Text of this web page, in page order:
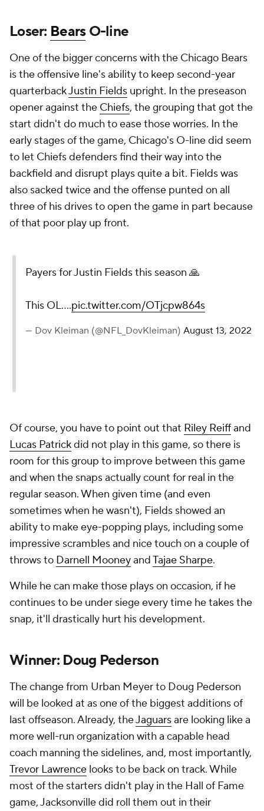
Loser: BearsO-line
One of the bigger concerns with the Chicago Bears
is the offensive line's ability to keep second-year
quarterbackJustin Fields upright. In the preseason
opener against the Chiefs, the grouping that got the
start didn't do much to ease those worries. In the
early stages of the game, Chicago's O-line did seem
to let Chiefs defenders find their way into the
backfield and disrupt plays quite a bit. Fields was
also sacked twice and the offense punted on all
three of his drives to open the game in part because
of that poor play up front.
Payers for Justin Fields this season 🙏
This OL....pic.twitter.com/OTjcpw864s
— Dov Kleiman (@NFL_DovKleiman) August 13, 2022
Of course, you have to point out that Riley Reiffand
Lucas Patrickdid not play in this game, so there is
room for this group to improve between this game
and when the snaps actually count for real in the
regular season. When given time (and even
sometimes when he wasn't), Fields showed an
ability to make eye-popping plays, including some
impressive scrambles and nice touch on a couple of
throws to Darnell MooneyandTajae Sharpe.
While he can make those plays on occasion, if he
continues to be under siege every time he takes the
snap, it'll drastically hurt his development.
Winner: Doug Pederson
The change from Urban Meyer to Doug Pederson
will be looked at as one of the biggest additions of
last offseason. Already, theJaguarsare looking like a
more well-run organization with a capable head
coach manning the sidelines, and, most importantly,
Trevor Lawrence looks to be back on track. While
most of the starters didn't play in the Hall of Fame
game, Jacksonville did roll them out in their